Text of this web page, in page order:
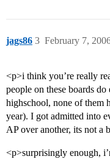
jags86 February 7,
3
<p>i think you’re really
people on these boards
highschool, none of them
year). I got admitted into
AP over another, its not a
<p>surprisingly enough,